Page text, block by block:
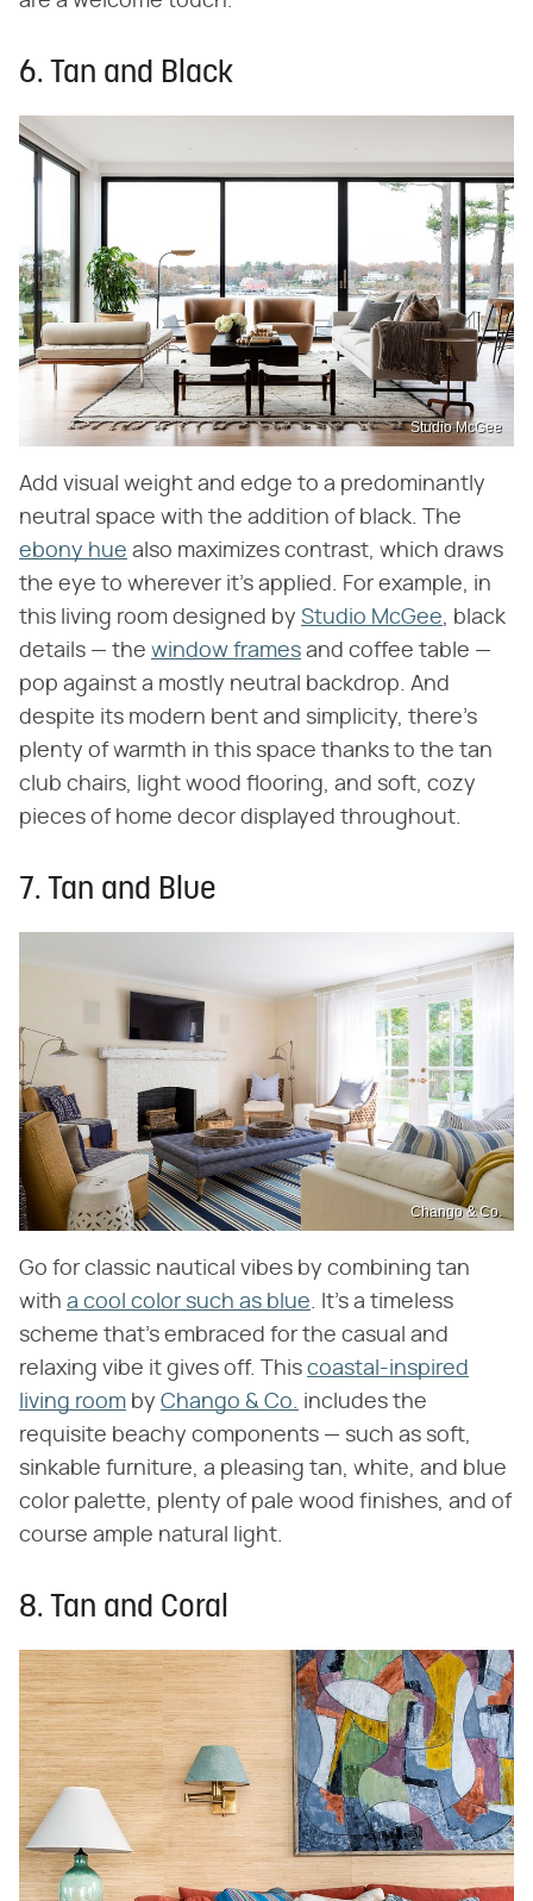
6. Tan and Black
Studio McGee
Add visual weight and edge to a predominantly
neutral space with the addition of black. The
ebony hue also maximizes contrast, which draws
the eye to wherever it's applied. For example, in
this living room designed by Studio McGee, black
details — the window frames and coffee table —
pop against a mostly neutral backdrop. And
despite its modern bent and simplicity, there's
plenty of warmth in this space thanks to the tan
club chairs, light wood flooring, and soft, cozy
pieces of home decor displayed throughout.
7. Tan and Blue
Chango & Co.
Go for classic nautical vibes by combining tan
with a cool color such as blue. It's a timeless
scheme that's embraced for the casual and
relaxing vibe it gives off. This coastal-inspired
living room by Chango & Co. includes the
requisite beachy components — such as soft,
sinkable furniture, a pleasing tan, white, and blue
color palette, plenty of pale wood finishes, and of
course ample natural light.
8. Tan and Coral